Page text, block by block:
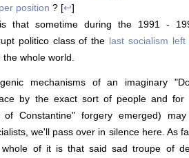
position ? [↩]
that sometime during the 1991 -
politico class of the last socialism left
whole world.
mechanisms of an imaginary
by the exact sort of people and for
of Constantine" forgery emerged)
we'll pass over in silence here. As
of it is that said sad troupe of